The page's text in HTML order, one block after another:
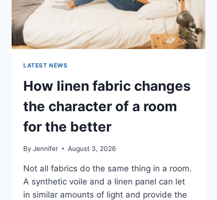
LATEST NEWS
How linen fabric changes
the character of a room
for the better
By Jennifer August 3, 2026
Not all fabrics do the same thing in a room.
A synthetic voile and a linen panel can let
in similar amounts of light and provide the